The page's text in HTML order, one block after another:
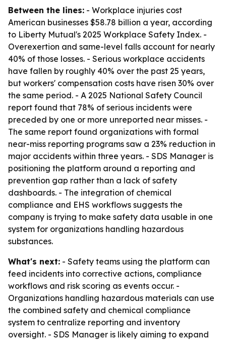
Between the lines: - Workplace injuries cost
American businesses $58.78 billion a year, according
to Liberty Mutual's 2025 Workplace Safety Index. -
Overexertion and same-level falls account for nearly
40% of those losses. - Serious workplace accidents
have fallen by roughly 40% over the past 25 years,
but workers' compensation costs have risen 30% over
the same period. - A 2025 National Safety Council
report found that 78% of serious incidents were
preceded by one or more unreported near misses. -
The same report found organizations with formal
near-miss reporting programs saw a 23% reduction in
major accidents within three years. - SDS Manager is
positioning the platform around a reporting and
prevention gap rather than a lack of safety
dashboards. - The integration of chemical
compliance and EHS workflows suggests the
company is trying to make safety data usable in one
system for organizations handling hazardous
substances.
What's next: - Safety teams using the platform can
feed incidents into corrective actions, compliance
workflows and risk scoring as events occur. -
Organizations handling hazardous materials can use
the combined safety and chemical compliance
system to centralize reporting and inventory
oversight. - SDS Manager is likely aiming to expand